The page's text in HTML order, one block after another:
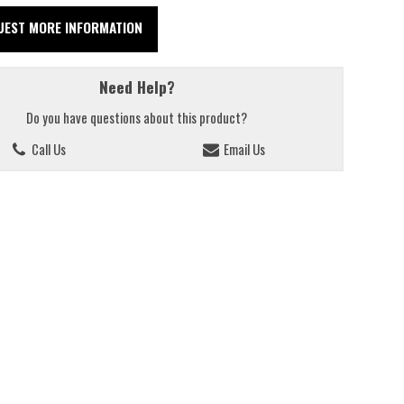
MORE INFORMATION
Need Help?
Do you have questions about this product?
Call Us
Email Us